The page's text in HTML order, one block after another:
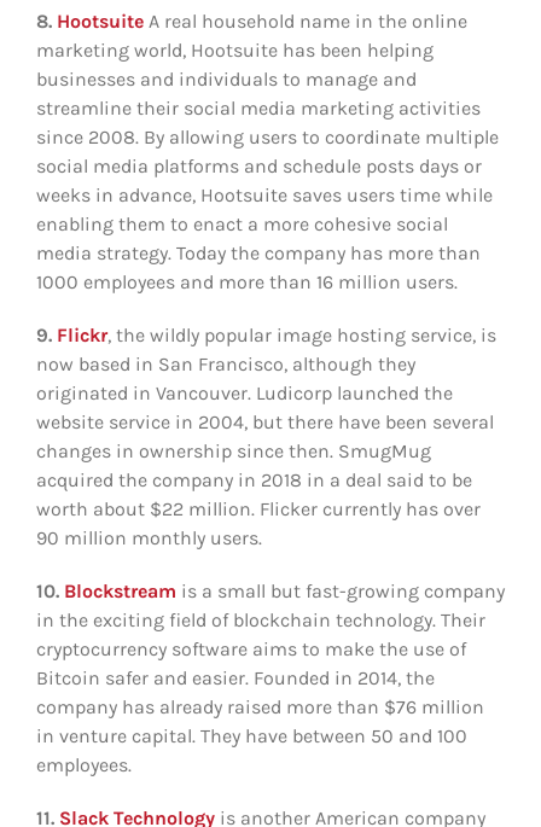
8. Hootsuite A real household name in the online
marketing world, Hootsuite has been helping
businesses and individuals to manage and
streamline their social media marketing activities
since 2008. By allowing users to coordinate multiple
social media platforms and schedule posts days or
weeks in advance, Hootsuite saves users time while
enabling them to enact a more cohesive social
media strategy. Today the company has more than
1000 employees and more than 16 million users.
9. Flickr, the wildly popular image hosting service, is
now based in San Francisco, although they
originated in Vancouver. Ludicorp launched the
website service in 2004, but there have been several
changes in ownership since then. SmugMug
acquired the company in 2018 in a deal said to be
worth about $22 million. Flicker currently has over
90 million monthly users.
10. Blockstream is a small but fast-growing company
in the exciting field of blockchain technology. Their
cryptocurrency software aims to make the use of
Bitcoin safer and easier. Founded in 2014, the
company has already raised more than $76 million
in venture capital. They have between 50 and 100
employees.
11. Slack Technology is another American company